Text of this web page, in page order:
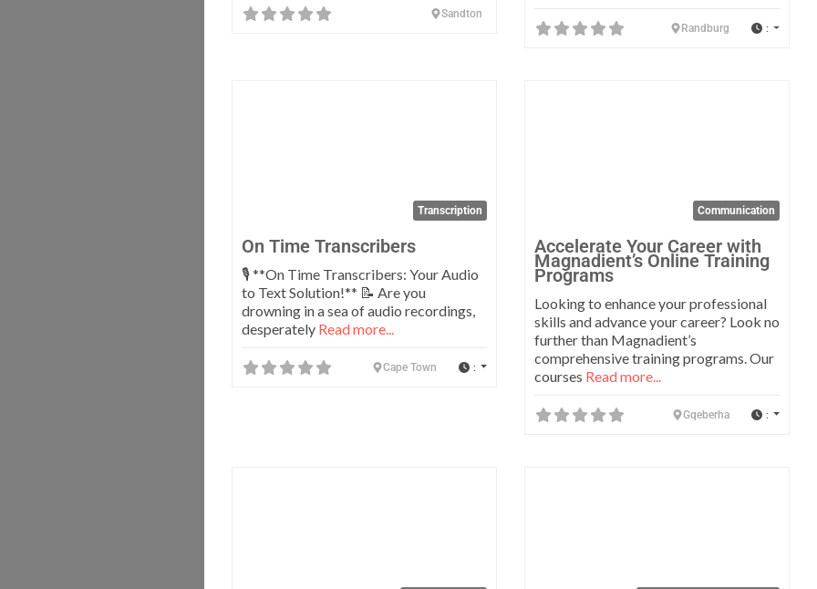
Sandton
Randburg :
Transcription
On Time Transcribers
🎙️ **On Time Transcribers: Your Audio
to Text Solution!** 📝 Are you
drowning in a sea of audio recordings,
desperately Read more...
Cape Town :
Communication
Accelerate Your Career with
Magnadient’s Online Training
Programs
Looking to enhance your professional
skills and advance your career? Look no
further than Magnadient’s
comprehensive training programs. Our
courses Read more...
Gqeberha :